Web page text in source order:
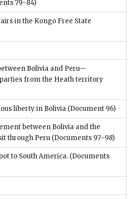
79–84)
in the Kongo Free State
Bolivia and Peru—
from the Heath territory
liberty in Bolivia (Document 96)
between Bolivia and the
through Peru (Documents 97–98)
to South America. (Documents